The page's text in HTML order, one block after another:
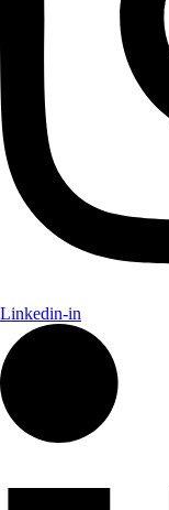
Linkedin-in